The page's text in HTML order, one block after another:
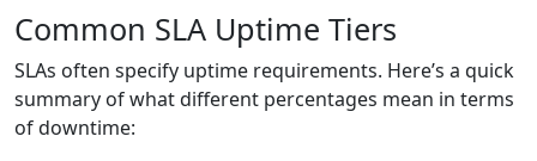
Common SLA Uptime Tiers
SLAs often specify uptime requirements. Here’s a quick
summary of what different percentages mean in terms
of downtime: